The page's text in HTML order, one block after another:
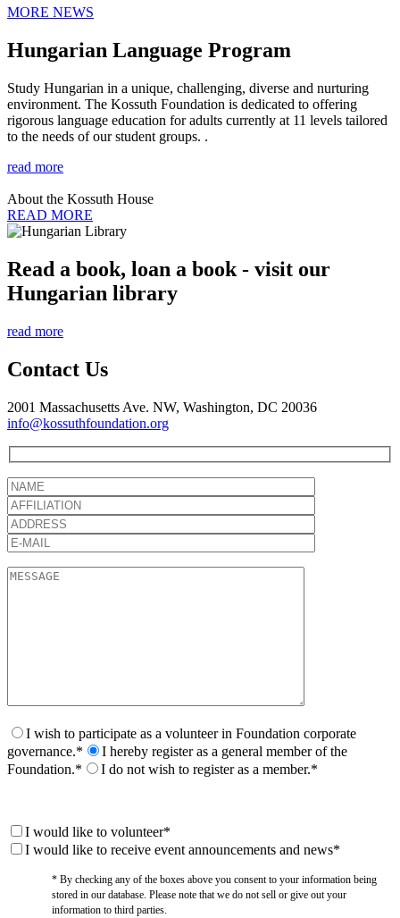
MORE NEWS
Hungarian Language Program
Study Hungarian in a unique, challenging, diverse and nurturing
environment. The Kossuth Foundation is dedicated to offering
rigorous language education for adults currently at 11 levels tailored
to the needs of our student groups. .
read more
About the Kossuth House
READ MORE
Read a book, loan a book - visit our
Hungarian library
read more
Contact Us
2001 Massachusetts Ave. NW, Washington, DC 20036
info@kossuthfoundation.org
I wish to participate as a volunteer in Foundation corporate
governance.*
I hereby register as a general member of the
Foundation.*
I do not wish to register as a member.*
I would like to volunteer*
I would like to receive event announcements and news*
* By checking any of the boxes above you consent to your information being
stored in our database. Please note that we do not sell or give out your
information to third parties.